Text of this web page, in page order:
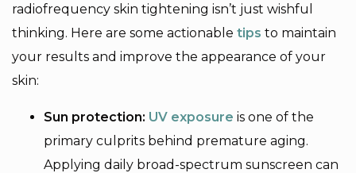
radiofrequency skin tightening isn’t just wishful
thinking. Here are some actionable tips to maintain
your results and improve the appearance of your
skin:
Sun protection: UV exposure is one of the
primary culprits behind premature aging.
Applying daily broad-spectrum sunscreen can